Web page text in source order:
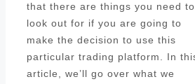
that there are things you need to
look out for if you are going to
make the decision to use this
particular trading platform. In
article, we’ll go over what we